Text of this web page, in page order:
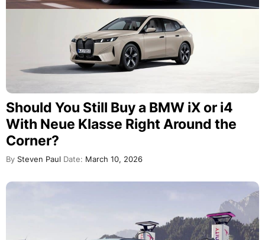
Should You Still Buy a BMW iX or i4
With Neue Klasse Right Around the
Corner?
By Steven Paul Date: March 10, 2026